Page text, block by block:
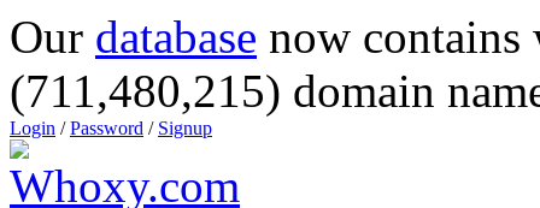
Our database now
(711,480,215) domain
Login /Password / Signup